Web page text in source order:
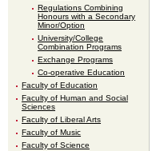
Regulations Combining
Honours with a Secondary
Minor/Option
University/College
Combination Programs
Exchange Programs
Co-operative Education
Faculty of Education
Faculty of Human and Social
Sciences
Faculty of Liberal Arts
Faculty of Music
Faculty of Science